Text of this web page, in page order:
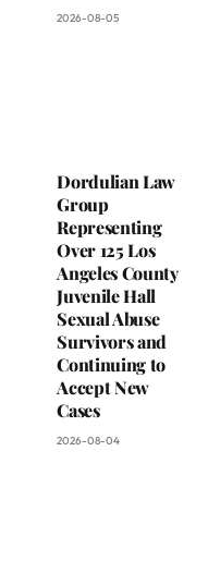
2026-08-05
Dordulian Law
Group
Representing
Over 125 Los
Angeles County
Juvenile Hall
Sexual Abuse
Survivors and
Continuing to
Accept New
Cases
2026-08-04